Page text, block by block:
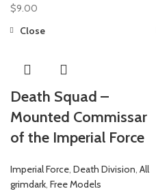
$9.00
Close
Death Squad –
Mounted Commissar
of the Imperial Force
Imperial Force Death Division All
grimdark Free Models